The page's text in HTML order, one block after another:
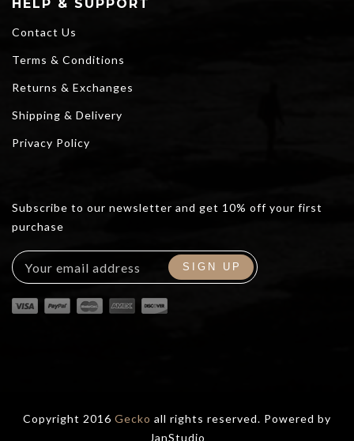
HELP & SUPPORT
Contact Us
Terms & Conditions
Returns & Exchanges
Shipping & Delivery
Privacy Policy
Subscribe to our newsletter and get 10% off your first
purchase
Copyright 2016 Gecko all rights reserved. Powered by
JanStudio